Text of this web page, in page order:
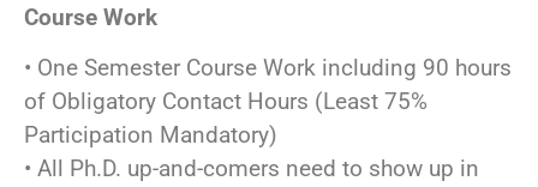
Course Work
• One Semester Course Work including 90 hours
of Obligatory Contact Hours (Least 75%
Participation Mandatory)
• All Ph.D. up-and-comers need to show up in